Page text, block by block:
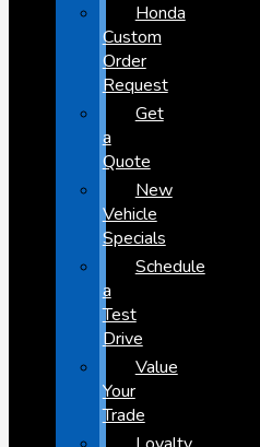
Honda
Custom
Order
Request
Get
a
Quote
New
Vehicle
Specials
Schedule
a
Test
Drive
Value
Your
Trade